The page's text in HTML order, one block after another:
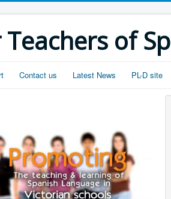
of
Contact us Latest News PL-D site